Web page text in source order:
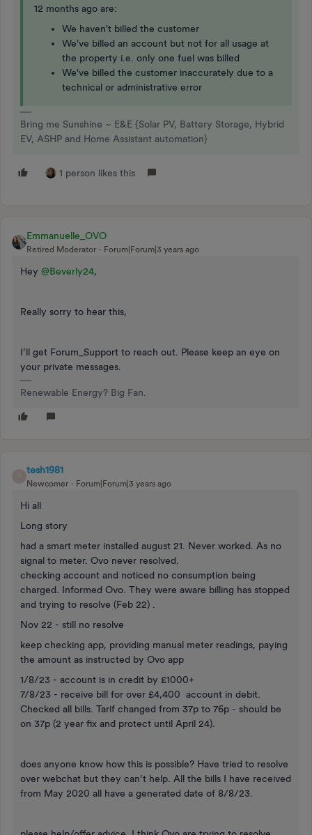
12 months ago are:
We haven't billed the customer
We've billed an account but not for all usage at
the property i.e. only one fuel was billed
We've billed the customer inaccurately due to a
technical or administrative error
Bring me Sunshine ~ E&E {Solar PV, Battery Storage, Hybrid
EV, ASHP and Home Assistant automation}
1 person likes this
Emmanuelle_OVO
Retired Moderator Forum|Forum|3 years ago
Hey @Beverly24,
Really sorry to hear this,
I’ll get Forum_Support to reach out. Please keep an eye on
your private messages.
Renewable Energy? Big Fan.
tesh1981
Newcomer Forum|Forum|3 years ago
Hi all
Long story
had a smart meter installed august 21. Never worked. As no
signal to meter. Ovo never resolved.
checking account and noticed no consumption being
charged. Informed Ovo. They were aware billing has stopped
and trying to resolve (Feb 22) .
Nov 22 - still no resolve
keep checking app, providing manual meter readings, paying
the amount as instructed by Ovo app
1/8/23 - account is in credit by £1000+
7/8/23 - receive bill for over £4,400 account in debit.
Checked all bills. Tarif changed from 37p to 76p - should be
on 37p (2 year fix and protect until April 24).
does anyone know how this is possible? Have tried to resolve
over webchat but they can’t help. All the bills I have received
from May 2020 all have a generated date of 8/8/23.